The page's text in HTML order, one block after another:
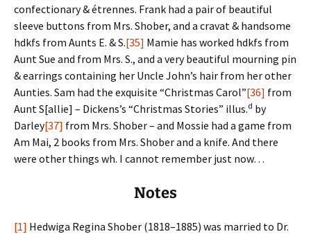
confectionary & étrennes. Frank had a pair of beautiful
sleeve buttons from Mrs. Shober, and a cravat & handsome
hdkfs from Aunts E. & S.[35] Mamie has worked hdkfs from
Aunt Sue and from Mrs. S., and a very beautiful mourning pin
& earrings containing her Uncle John’s hair from her other
Aunties. Sam had the exquisite “Christmas Carol”[36] from
Aunt S[allie] – Dickens’s “Christmas Stories” illus.d by
Darley[37] from Mrs. Shober – and Mossie had a game from
Am Mai, 2 books from Mrs. Shober and a knife. And there
were other things wh. I cannot remember just now…
Notes
[1] Hedwiga Regina Shober (1818–1885) was married to Dr.